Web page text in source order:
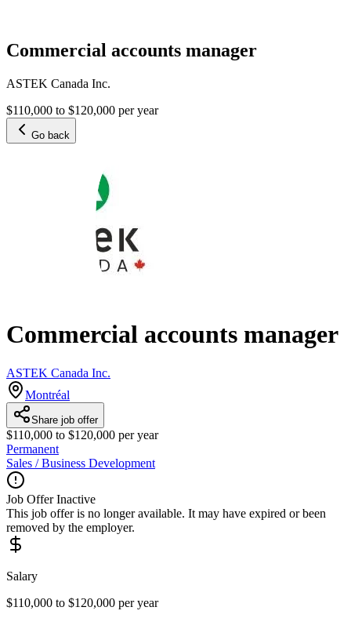
Commercial accounts manager
ASTEK Canada Inc.
$110,000 to $120,000 per year
Go back
Commercial accounts manager
ASTEK Canada Inc.
Montréal
Share job offer
$110,000 to $120,000 per year
Permanent
Sales / Business Development
Job Offer Inactive
This job offer is no longer available. It may have expired or been
removed by the employer.
Salary
$110,000 to $120,000 per year